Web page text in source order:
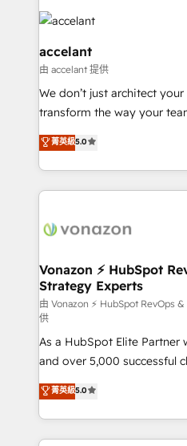
your entire Tech Stack with
Slash months from your API
Click "Contact Business" ⬅️
Integration templates that
of your tech stack, syncing... 🛍️ Shopify
WooCommerce 💲 Stripe
Netsuite 🤖 Google or
PandaDoc 🌐 Avalara or Quaderno
Migrate | seamlessly off
new HubSpot portal with
accelant
由 accelant 提供
We don’t just architect
transform the way your
Elite HubSpot Solutions
creating tailored, end-to-
accelerate growth,
and ensure faster time to
day one, our team takes
strategies that deliver impactful
is to empower you to
—faster. Through expert
responsiveness, and
your team to adopt new
and achieve a unified,
customer engagement.
菁英級5.0
Vonazon ⚡ HubSpot
Strategy Experts
由 Vonazon ⚡ HubSpot RevOps
供
As a HubSpot Elite Partner
and over 5,000 successful
Vonazon turns marketing
measurable, scalable
enterprise-grade
builds scalable strategies
菁英級5.0